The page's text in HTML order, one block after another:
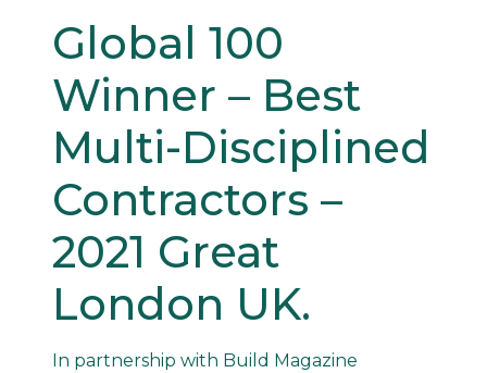
Global 100
Winner – Best
Multi-Disciplined
Contractors –
2021 Great
London UK.
In partnership with Build Magazine